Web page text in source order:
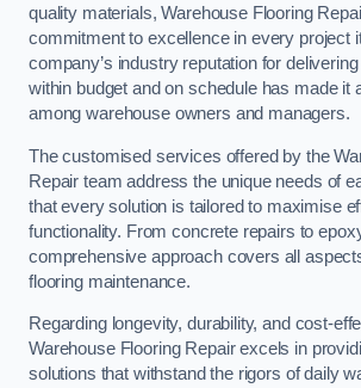
quality materials, Warehouse Flooring
commitment to excellence in every project
company’s industry reputation for
within budget and on schedule has made it
among warehouse owners and managers.
The customised services offered by the
Repair team address the unique needs of
that every solution is tailored to maximise
functionality. From concrete repairs to
comprehensive approach covers all
flooring maintenance.
Regarding longevity, durability, and cost-
Warehouse Flooring Repair excels in
solutions that withstand the rigors of daily